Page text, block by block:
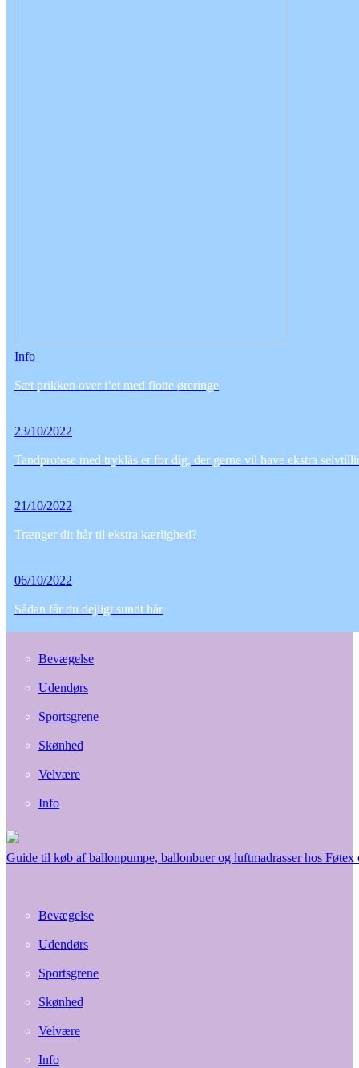
Info
Sæt prikken over i’et med flotte øreringe
23/10/2022
Tandprotese med tryklås er for dig, der gerne vil have ekstra
21/10/2022
Trænger dit hår til ekstra kærlighed?
06/10/2022
Sådan får du dejligt sundt hår
Bevægelse
Udendørs
Sportsgrene
Skønhed
Velvære
Info
Guide til køb af ballonpumpe, ballonbuer og luftmadrasser hos
Bevægelse
Udendørs
Sportsgrene
Skønhed
Velvære
Info